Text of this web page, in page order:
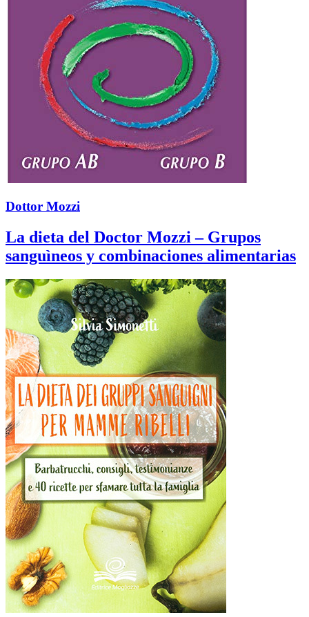
Dottor Mozzi
La dieta del Doctor Mozzi – Grupos
sanguìneos y combinaciones alimentarias